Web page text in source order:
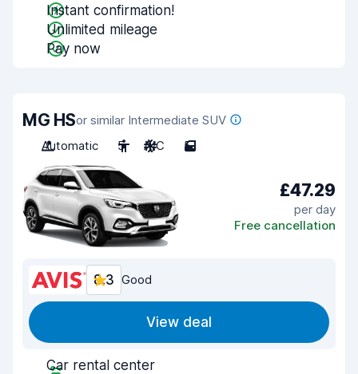
Instant confirmation!
Unlimited mileage
Pay now
MG HSor similar Intermediate SUV
Automatic
5 A/C 5
£47.29
per day
Free cancellation
8.3 Good
View deal
Car rental center